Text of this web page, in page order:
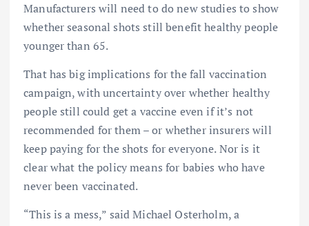
Manufacturers will need to do new studies to show
whether seasonal shots still benefit healthy people
younger than 65.
That has big implications for the fall vaccination
campaign, with uncertainty over whether healthy
people still could get a vaccine even if it’s not
recommended for them – or whether insurers will
keep paying for the shots for everyone. Nor is it
clear what the policy means for babies who have
never been vaccinated.
“This is a mess,” said Michael Osterholm, a